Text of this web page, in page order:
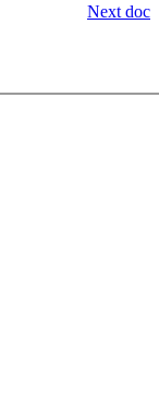
Next doc